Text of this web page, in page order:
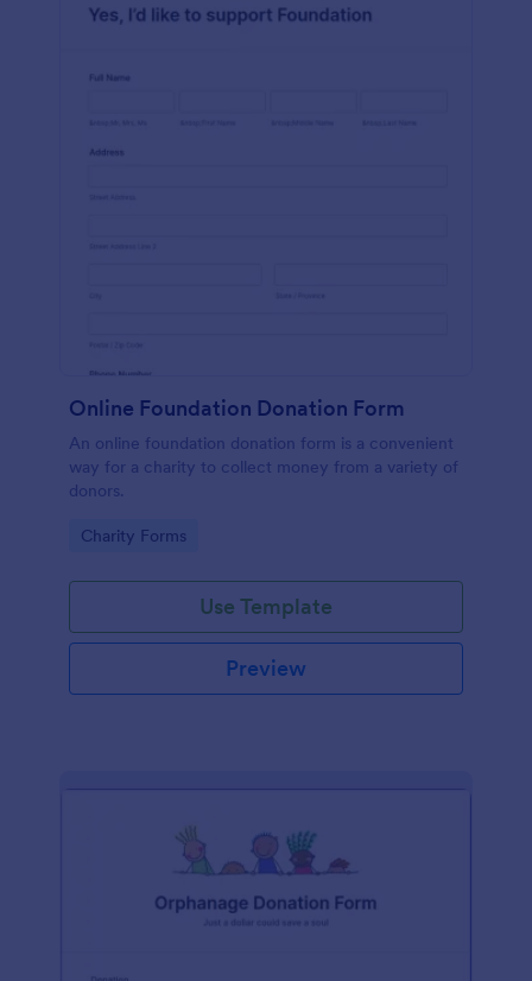
Online Foundation Donation Form
An online foundation donation form is a convenient
way for a charity to collect money from a variety of
donors.
Go to Category:
Charity Forms
Use Template
Preview